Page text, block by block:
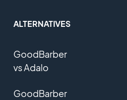
ALTERNATIVES
GoodBarber
vs Adalo
GoodBarber